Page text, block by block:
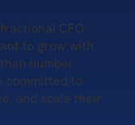
CFO
to grow with
number
committed to
and scale their